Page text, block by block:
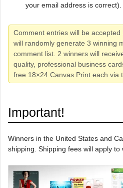
your email address is correct).
Comment entries will be
will randomly generate 3 winning
comment list. 2 winners will
quality, professional business
free 18×24 Canvas Print each via
Important!
Winners in the United States and
shipping. Shipping fees will apply to